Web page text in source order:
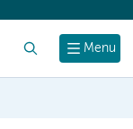
Menu